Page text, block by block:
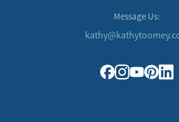
Message Us: